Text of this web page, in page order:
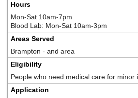
Hours
Mon-Sat 10am-7pm
Blood Lab: Mon-Sat 10am-3pm
Areas Served
Brampton - and area
Eligibility
People who need medical care for minor
Application